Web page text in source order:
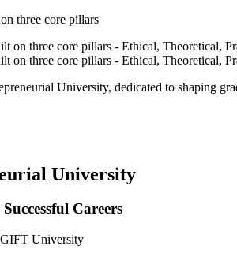
three core pillars
University, dedicated to shaping
University
Careers